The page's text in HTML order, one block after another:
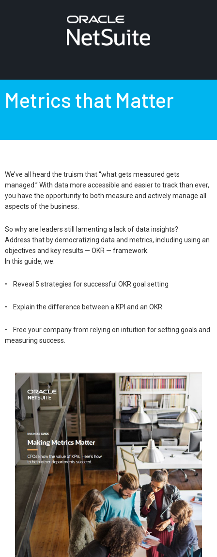
Metrics that Matter
We’ve all heard the truism that “what gets measured gets
managed.” With data more accessible and easier to track than ever,
you have the opportunity to both measure and actively manage all
aspects of the business.
So why are leaders still lamenting a lack of data insights?
Address that by democratizing data and metrics, including using an
objectives and key results — OKR — framework.
In this guide, we:
• Reveal 5 strategies for successful OKR goal setting
• Explain the difference between a KPI and an OKR
• Free your company from relying on intuition for setting goals and
measuring success.